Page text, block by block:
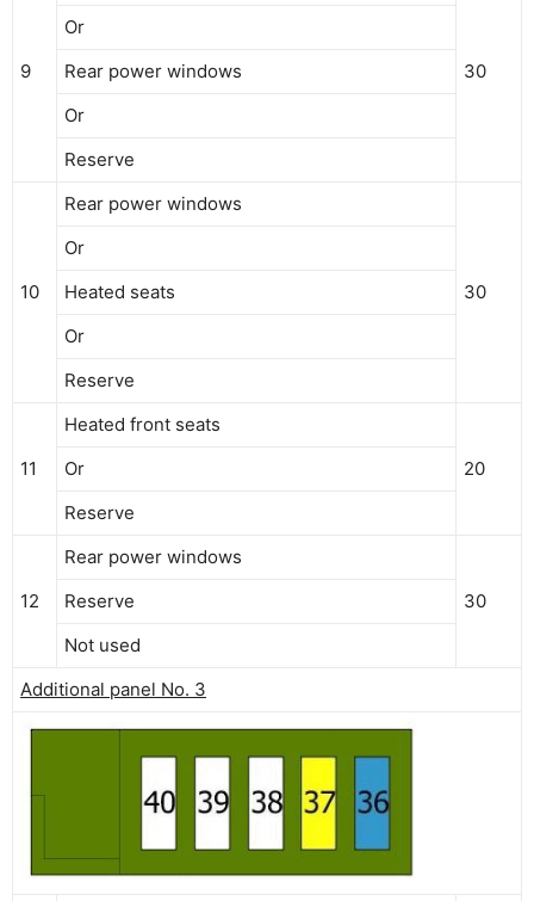
9 30
Or
Rear power windows
Or
Reserve
10
Rear power windows
30
Or
Heated seats
Or
Reserve
11
Heated front seats
20
Or
Reserve
12
Rear power windows
30
Reserve
Not used
Additional panel No. 3